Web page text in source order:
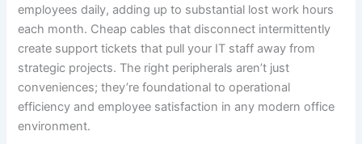
employees daily, adding up to substantial lost work hours
each month. Cheap cables that disconnect intermittently
create support tickets that pull your IT staff away from
strategic projects. The right peripherals aren’t just
conveniences; they’re foundational to operational
efficiency and employee satisfaction in any modern office
environment.